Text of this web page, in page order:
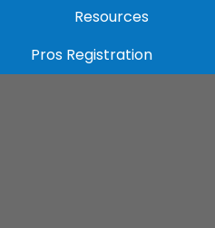
Resources
Pros Registration